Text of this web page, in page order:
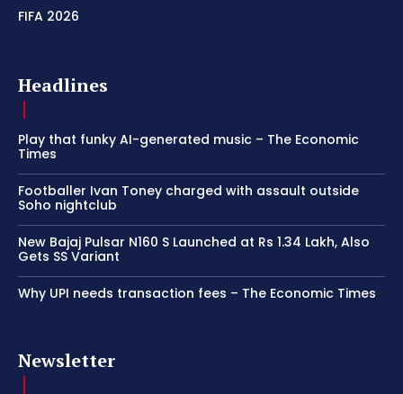
FIFA 2026
Headlines
Play that funky AI-generated music – The Economic
Times
Footballer Ivan Toney charged with assault outside
Soho nightclub
New Bajaj Pulsar N160 S Launched at Rs 1.34 Lakh, Also
Gets SS Variant
Why UPI needs transaction fees – The Economic Times
Newsletter